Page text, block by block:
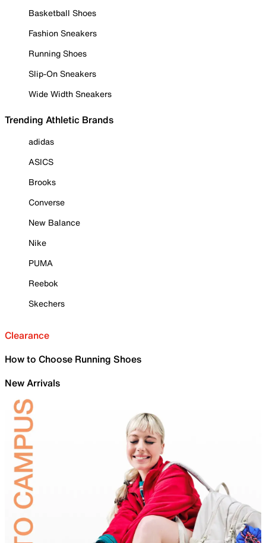
Basketball Shoes
Fashion Sneakers
Running Shoes
Slip-On Sneakers
Wide Width Sneakers
Trending Athletic Brands
adidas
ASICS
Brooks
Converse
New Balance
Nike
PUMA
Reebok
Skechers
Clearance
How to Choose Running Shoes
New Arrivals